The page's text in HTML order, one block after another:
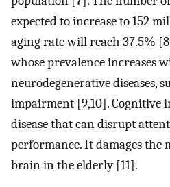
expected to increase to 152
aging rate will reach 37.5%
whose prevalence increases
neurodegenerative diseases,
impairment [9,10]. Cognitive
disease that can disrupt
performance. It damages the
brain in the elderly [11].